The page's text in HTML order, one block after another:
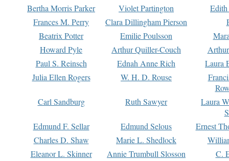
Bertha Morris Parker
Violet Partington
Frances M. Perry
Clara Dillingham Pierson
Beatrix Potter
Emilie Poulsson
Howard Pyle
Arthur Quiller-Couch
Paul S. Reinsch
Ednah Anne Rich
Laura
Julia Ellen Rogers
W. H. D. Rouse
Carl Sandburg
Ruth Sawyer
Laura
Edmund F. Sellar
Edmund Selous
Ernest
Charles D. Shaw
Marie L. Shedlock
Eleanor L. Skinner
Annie Trumbull Slosson
C.